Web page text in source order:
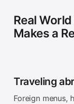
Real
Makes a
Traveling
Foreign menus,